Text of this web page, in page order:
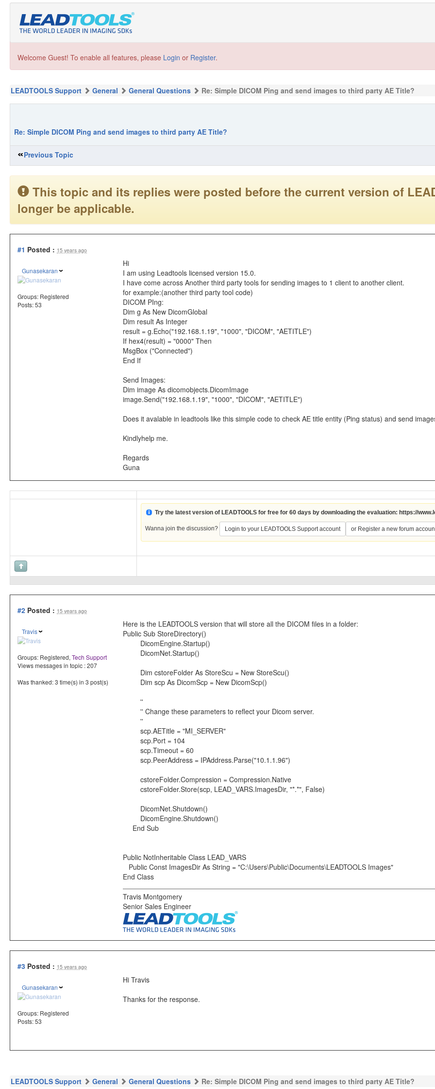
Welcome Guest! To enable all features, please Login or Register.
LEADTOOLS Support General General Questions Re: Simple DICOM Ping and send images to third party AE Title?
Re: Simple DICOM Ping and send images to third party AE Title?
Previous Topic
This topic and its replies were posted before the current version of
longer be applicable.
#1 Posted : 15 years ago
Gunasekaran
Groups: Registered
Posts: 53
Hi
I am using Leadtools licensed version 15.0.
I have come across Another third party tools for sending images to 1 client to another client.
for example:(another third party tool code)
DICOM PIng:
Dim g As New DicomGlobal
Dim result As Integer
result = g.Echo("192.168.1.19", "1000", "DICOM", "AETITLE")
If hex4(result) = "0000" Then
MsgBox ("Connected")
End If
Send Images:
Dim image As dicomobjects.DicomImage
image.Send("192.168.1.19", "1000", "DICOM", "AETITLE")
Does it avalable in leadtools like this simple code to check AE title entity (Ping status) and send
Kindlyhelp me.
Regards
Guna
Try the latest version of LEADTOOLS for free for 60 days by downloading the evaluation: https://
Wanna join the discussion? Login to your LEADTOOLS Support account or Register a new forum
#2 Posted : 15 years ago
Travis
Groups: Registered, Tech Support
Views messages in topic : 207
Was thanked: 3 time(s) in 3 post(s)
Here is the LEADTOOLS version that will store all the DICOM files in a folder:
Public Sub StoreDirectory()
DicomEngine.Startup()
DicomNet.Startup()
Dim cstoreFolder As StoreScu = New StoreScu()
Dim scp As DicomScp = New DicomScp()
''
'' Change these parameters to reflect your Dicom server.
''
scp.AETitle = "MI_SERVER"
scp.Port = 104
scp.Timeout = 60
scp.PeerAddress = IPAddress.Parse("10.1.1.96")
cstoreFolder.Compression = Compression.Native
cstoreFolder.Store(scp, LEAD_VARS.ImagesDir, "*.*", False)
DicomNet.Shutdown()
DicomEngine.Shutdown()
End Sub
Public NotInheritable Class LEAD_VARS
Public Const ImagesDir As String = "C:\Users\Public\Documents\LEADTOOLS Images"
End Class
Travis Montgomery
Senior Sales Engineer
#3 Posted : 15 years ago
Gunasekaran
Groups: Registered
Posts: 53
Hi Travis
Thanks for the response.
LEADTOOLS Support General General Questions Re: Simple DICOM Ping and send images to third party AE Title?